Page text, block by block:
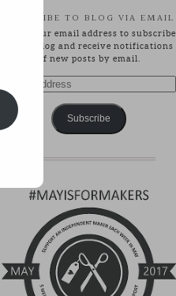
SUBSCRIBE TO BLOG VIA EMAIL
Enter your email address to subscribe
to this blog and receive notifications
of new posts by email.
Address
Subscribe